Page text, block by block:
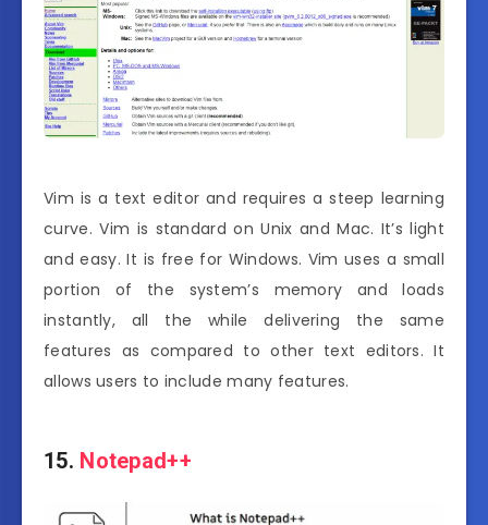
Vim is a text editor and requires a steep learning
curve. Vim is standard on Unix and Mac. It’s light
and easy. It is free for Windows. Vim uses a small
portion of the system’s memory and loads
instantly, all the while delivering the same
features as compared to other text editors. It
allows users to include many features.
15. Notepad++